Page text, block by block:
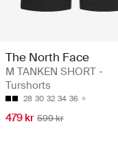
The North Face
M TANKEN SHORT -
Turshorts
28 30 32 34 36
479 kr 599 kr